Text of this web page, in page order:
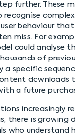
further. These
recognise
behaviour that
miss. For
could analyse
of
a specific
downloads
a future
increasingly
there is growing
who understand